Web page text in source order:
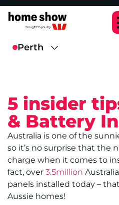
5 insider
& Battery
Australia is one of the
so it’s no surprise that the
charge when it comes to
fact, over 3.5million
panels installed today –
Aussie homes!